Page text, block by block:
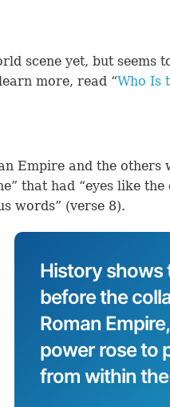
scene yet, but seems
more, read “Who Is
Empire and the others
that had “eyes like the
words” (verse 8).
History
before the
Roman
power rose to
from within